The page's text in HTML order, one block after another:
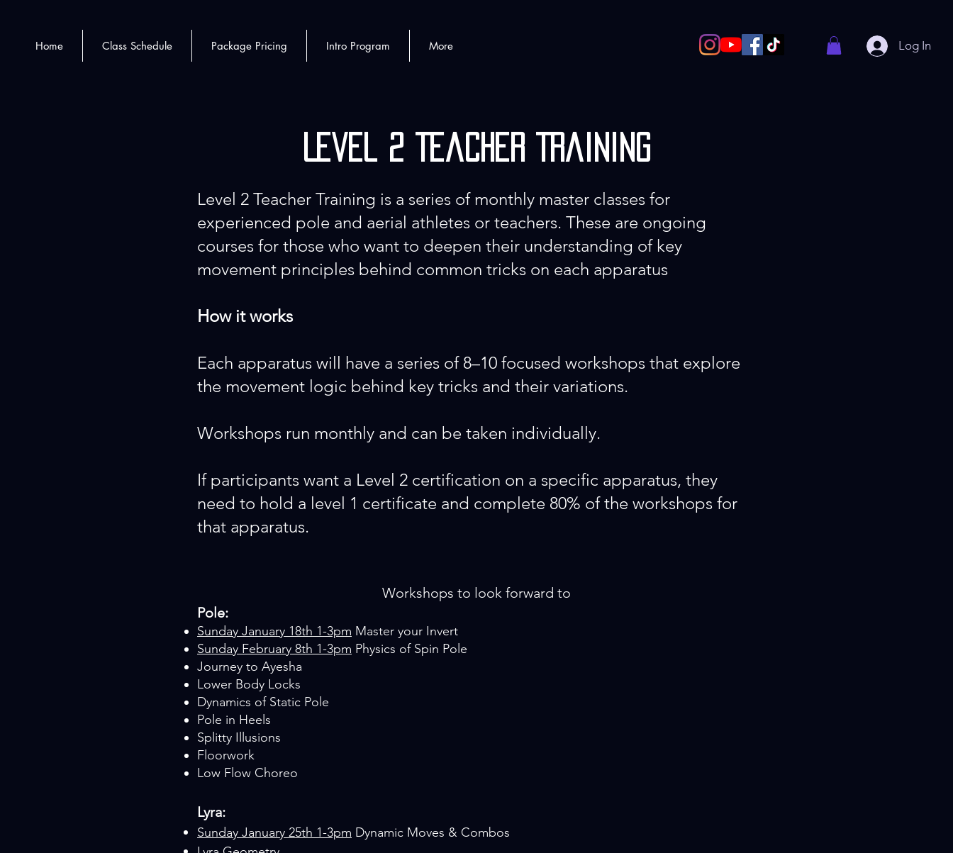
Home Class Schedule Package Pricing Intro Program More Log In
Level 2 Teacher Training
Level 2 Teacher Training is a series of monthly master classes for
experienced pole and aerial athletes or teachers. These are ongoing
courses for those who want to deepen their understanding of key
movement principles behind common tricks on each apparatus
How it works
Each apparatus will have a series of 8–10 focused workshops that explore
the movement logic behind key tricks and their variations.
Workshops run monthly and can be taken individually.
If participants want a Level 2 certification on a specific apparatus, they
need to hold a level 1 certificate and complete 80% of the workshops for
that apparatus.
Workshops to look forward to
Pole:
Sunday January 18th 1-3pm Master your Invert
Sunday February 8th 1-3pm Physics of Spin Pole
Journey to Ayesha
Lower Body Locks
Dynamics of Static Pole
Pole in Heels
Splitty Illusions
Floorwork
Low Flow Choreo
Lyra:
Sunday January 25th 1-3pm Dynamic Moves & Combos